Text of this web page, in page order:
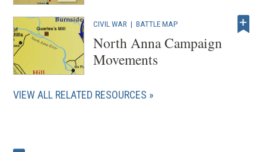
CIVIL WAR |BATTLE MAP
North Anna Campaign
Movements
VIEW ALL RELATED RESOURCES